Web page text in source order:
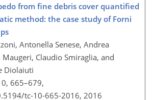
from fine debris cover quantified
method: the case study of Forni
Antonella Senese, Andrea
Claudio Smiraglia, and
Diolaiuti
665–679,
tc-10-665-2016, 2016